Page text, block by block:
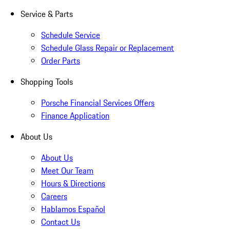
Service & Parts
Schedule Service
Schedule Glass Repair or Replacement
Order Parts
Shopping Tools
Porsche Financial Services Offers
Finance Application
About Us
About Us
Meet Our Team
Hours & Directions
Careers
Hablamos Español
Contact Us